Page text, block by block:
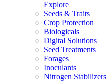
Explore
Seeds & Traits
Crop Protection
Biologicals
Digital Solutions
Seed Treatments
Forages
Inoculants
Nitrogen Stabilizers